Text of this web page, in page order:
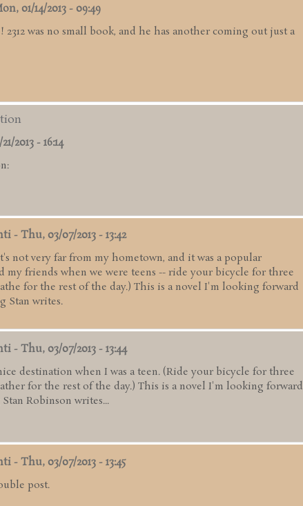
01/14/2013 - 09:49
2312 was no small book, and he has another coming out just a
2013 - 16:14
- Thu, 03/07/2013 - 13:42
not very far from my hometown, and it was a popular
my friends when we were teens -- ride your bicycle for three
for the rest of the day.) This is a novel I'm looking forward
Stan writes.
- Thu, 03/07/2013 - 13:44
destination when I was a teen. (Ride your bicycle for three
for the rest of the day.) This is a novel I'm looking forward
Robinson writes...
- Thu, 03/07/2013 - 13:45
post.